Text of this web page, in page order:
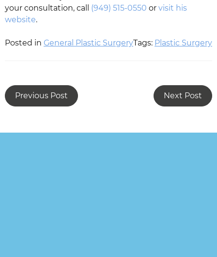
your consultation, call (949) 515-0550 or visit his
website.
Posted in General Plastic SurgeryTags: Plastic Surgery
Previous Post Next Post